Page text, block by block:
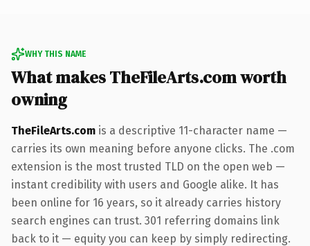
WHY THIS NAME
What makes TheFileArts.com worth
owning
TheFileArts.com is a descriptive 11-character name —
carries its own meaning before anyone clicks. The .com
extension is the most trusted TLD on the open web —
instant credibility with users and Google alike. It has
been online for 16 years, so it already carries history
search engines can trust. 301 referring domains link
back to it — equity you can keep by simply redirecting.